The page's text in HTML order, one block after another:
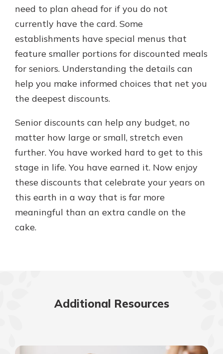
need to plan ahead for if you do not
currently have the card. Some
establishments have special menus that
feature smaller portions for discounted meals
for seniors. Understanding the details can
help you make informed choices that net you
the deepest discounts.
Senior discounts can help any budget, no
matter how large or small, stretch even
further. You have worked hard to get to this
stage in life. You have earned it. Now enjoy
these discounts that celebrate your years on
this earth in a way that is far more
meaningful than an extra candle on the
cake.
Additional Resources